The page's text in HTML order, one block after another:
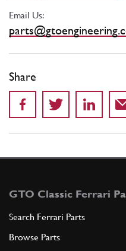
Email Us:
Share
GTO Classic Ferrari
Search Ferrari Parts
Browse Parts